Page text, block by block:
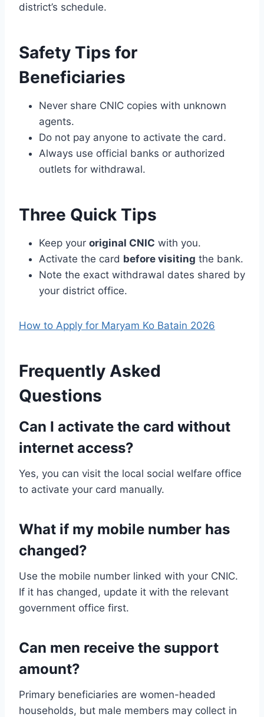
district’s schedule.
Safety Tips for
Beneficiaries
Never share CNIC copies with unknown
agents.
Do not pay anyone to activate the card.
Always use official banks or authorized
outlets for withdrawal.
Three Quick Tips
Keep your original CNIC with you.
Activate the card before visiting the bank.
Note the exact withdrawal dates shared by
your district office.
How to Apply for Maryam Ko Batain 2026
Frequently Asked
Questions
Can I activate the card without
internet access?
Yes, you can visit the local social welfare office
to activate your card manually.
What if my mobile number has
changed?
Use the mobile number linked with your CNIC.
If it has changed, update it with the relevant
government office first.
Can men receive the support
amount?
Primary beneficiaries are women-headed
households, but male members may collect in